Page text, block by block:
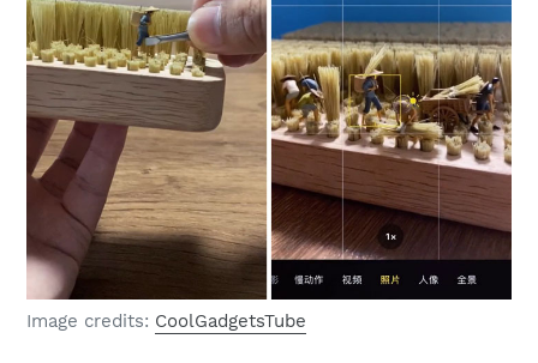
Image credits: CoolGadgetsTube